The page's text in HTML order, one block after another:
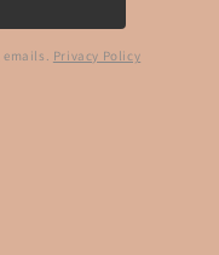
emails. Privacy Policy